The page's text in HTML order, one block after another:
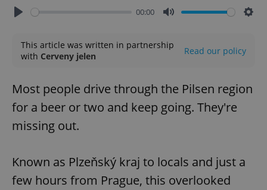
00:00
This article was written in partnership
with Cerveny jelen Read our policy
Most people drive through the Pilsen region
for a beer or two and keep going. They're
missing out.
Known as Plzeňský kraj to locals and just a
few hours from Prague, this overlooked